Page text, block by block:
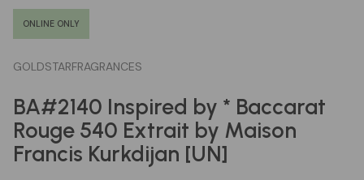
ONLINE ONLY
GOLDSTARFRAGRANCES
BA#2140 Inspired by * Baccarat
Rouge 540 Extrait by Maison
Francis Kurkdijan [UN]